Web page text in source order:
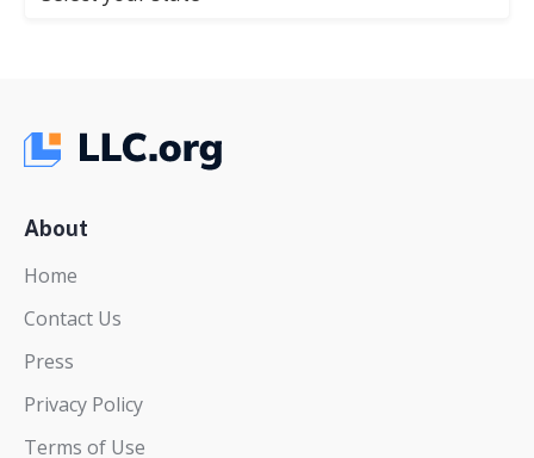
About
Home
Contact Us
Press
Privacy Policy
Terms of Use